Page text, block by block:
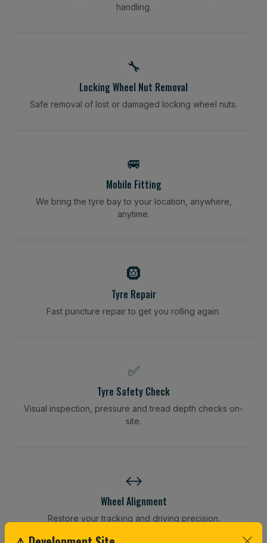
handling.
🔧
Locking Wheel Nut Removal
Safe removal of lost or damaged locking wheel nuts.
🚐
Mobile Fitting
We bring the tyre bay to your location, anywhere,
anytime.
🛞
Tyre Repair
Fast puncture repair to get you rolling again.
✅
Tyre Safety Check
Visual inspection, pressure and tread depth checks on-
site.
↔️
Wheel Alignment
Restore your tracking and driving precision.